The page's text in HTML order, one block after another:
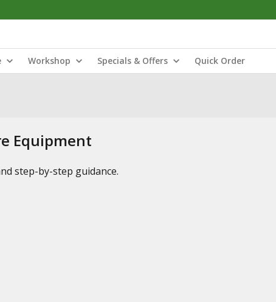
Workshop Specials & Offers Quick Order
Equipment
step-by-step guidance.